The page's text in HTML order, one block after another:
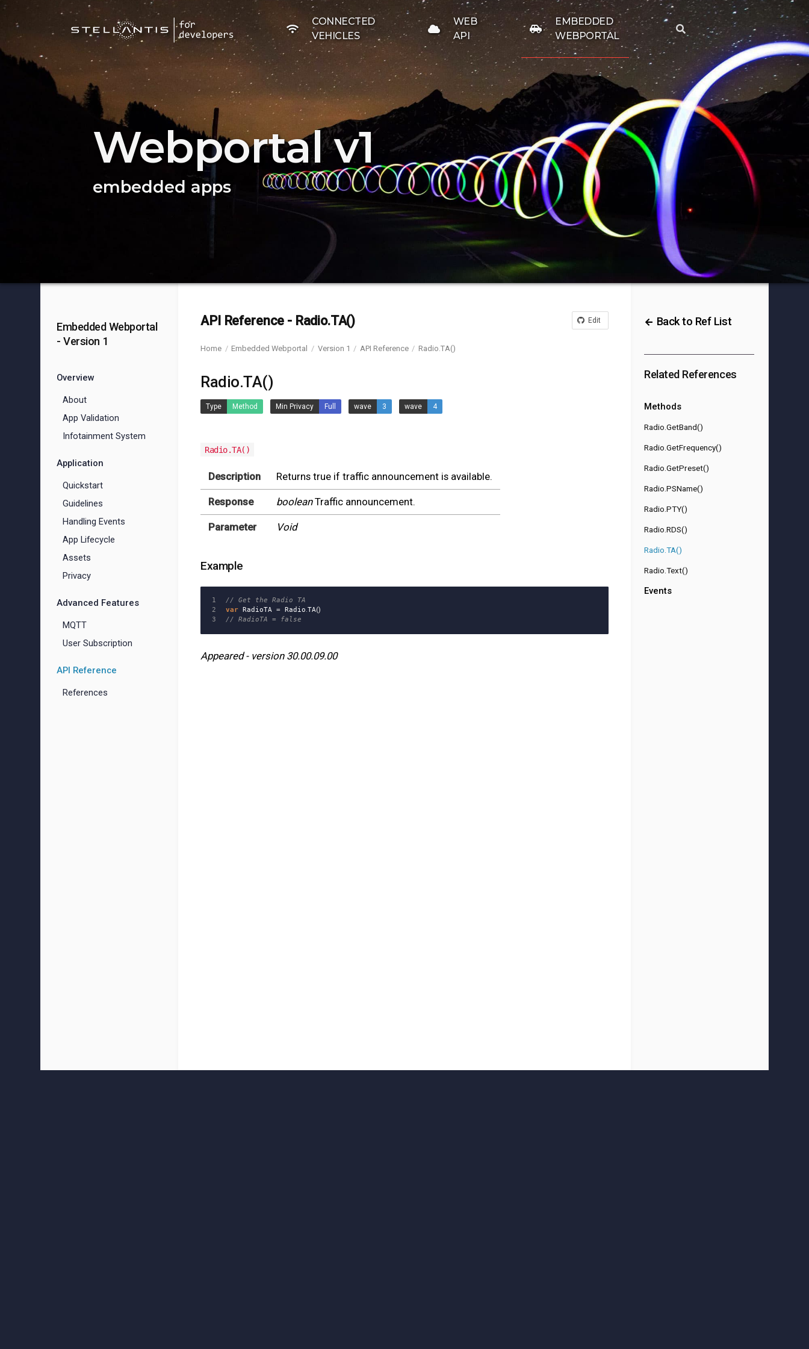
CONNECTED
VEHICLES
WEB
API
EMBEDDED
WEBPORTAL
Webportal v1
embedded apps
Embedded Webportal
- Version 1
Overview
About
App Validation
Infotainment System
Application
Quickstart
Guidelines
Handling Events
App Lifecycle
Assets
Privacy
Advanced Features
MQTT
User Subscription
API Reference
References
API Reference - Radio.TA() Edit
Home Embedded Webportal Version 1 API Reference Radio.TA()
Radio.TA()
Type Method Min Privacy Full wave 3 wave 4
Radio.TA()
Description Returns true if traffic announcement is available.
Response booleanTraffic announcement.
Parameter Void
Example
1
2
// Get the Radio TA
var
RadioTA = Radio.TA()
// RadioTA = false
Appeared - version 30.00.09.00
Back to Ref List
Related References
Methods
Radio.GetBand()
Radio.GetFrequency()
Radio.GetPreset()
Radio.PSName()
Radio.PTY()
Radio.RDS()
Radio.TA()
Radio.Text()
Events